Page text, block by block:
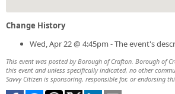
Change History
Wed, Apr 22 @ 4:45pm - The event's
This event was posted by Borough of Crafton. Borough of
this event and unless specifically indicated, no other
Savvy Citizen is sponsoring, responsible for, or endorsing